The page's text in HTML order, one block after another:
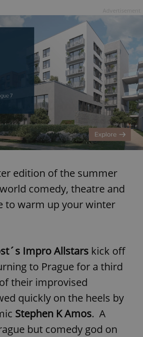
edition of the summer
comedy, theatre and
to warm up your winter
Impro Allstars kick off
to Prague for a third
their improvised
quickly on the heels by
Stephen K Amos. A
but comedy god on